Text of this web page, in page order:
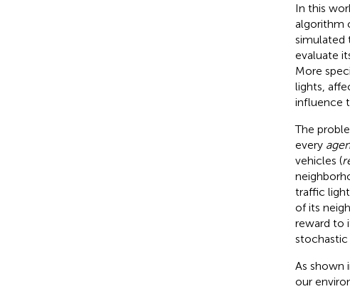
In this
algorithm
simulated
evaluate
More
lights,
influence
The
every
vehicles (
traffic
of its
reward to
stochastic
As shown
our